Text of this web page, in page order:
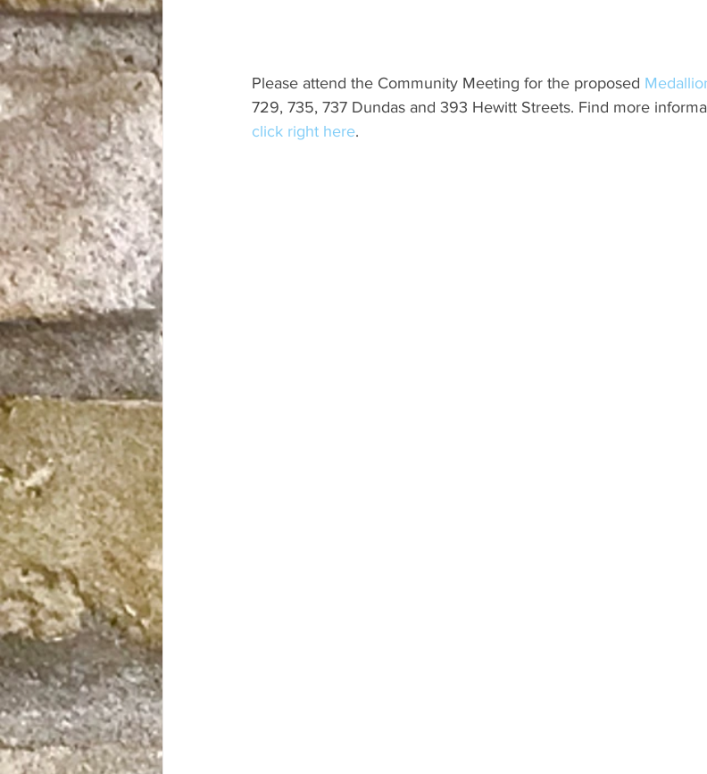
Please attend the Community Meeting for the proposed
729, 735, 737 Dundas and 393 Hewitt Streets. Find more
click right here.